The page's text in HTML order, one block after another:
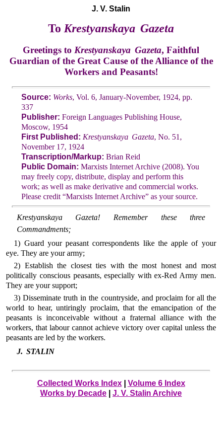
J. V. Stalin
To Krestyanskaya Gazeta
Greetings to Krestyanskaya Gazeta, Faithful
Guardian of the Great Cause of the Alliance of the
Workers and Peasants!
Source: Works, Vol. 6, January-November, 1924, pp.
337
Publisher: Foreign Languages Publishing House,
Moscow, 1954
First Published: Krestyanskaya Gazeta, No. 51,
November 17, 1924
Transcription/Markup: Brian Reid
Public Domain: Marxists Internet Archive (2008). You
may freely copy, distribute, display and perform this
work; as well as make derivative and commercial works.
Please credit “Marxists Internet Archive” as your source.
Krestyanskaya Gazeta! Remember these three
Commandments;
1) Guard your peasant correspondents like the apple of your
eye. They are your army;
2) Establish the closest ties with the most honest and most
politically conscious peasants, especially with ex-Red Army men.
They are your support;
3) Disseminate truth in the countryside, and proclaim for all the
world to hear, untiringly proclaim, that the emancipation of the
peasants is inconceivable without a fraternal alliance with the
workers, that labour cannot achieve victory over capital unless the
peasants are led by the workers.
J. STALIN
Collected Works Index| Volume 6 Index
Works by Decade
J. V. Stalin Archive